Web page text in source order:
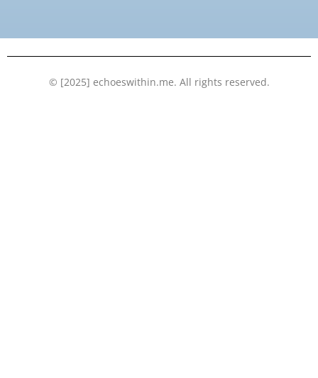
k
n
© [2025] echoeswithin.me. All rights reserved.